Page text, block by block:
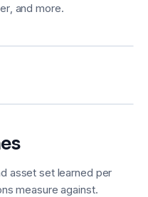
and more.
asset set learned per
measure against.